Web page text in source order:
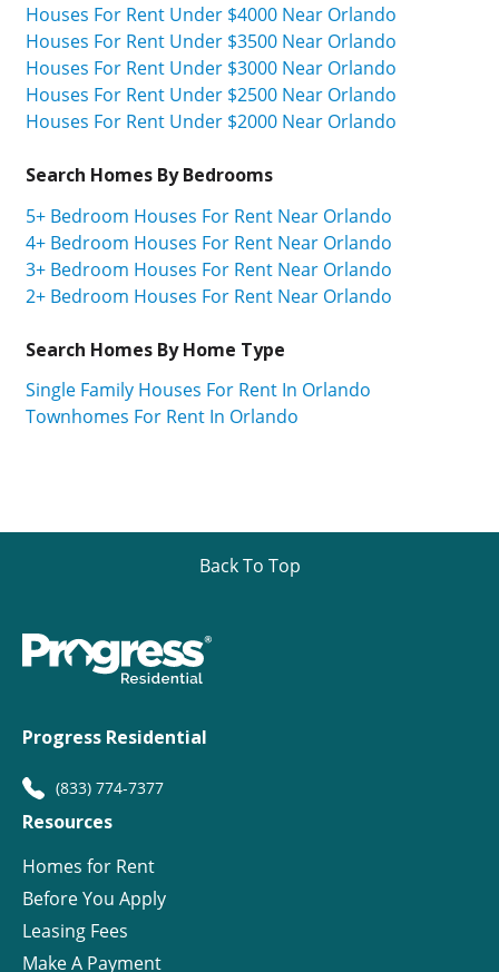
Houses For Rent Under $4000 Near Orlando
Houses For Rent Under $3500 Near Orlando
Houses For Rent Under $3000 Near Orlando
Houses For Rent Under $2500 Near Orlando
Houses For Rent Under $2000 Near Orlando
Search Homes By Bedrooms
5+ Bedroom Houses For Rent Near Orlando
4+ Bedroom Houses For Rent Near Orlando
3+ Bedroom Houses For Rent Near Orlando
2+ Bedroom Houses For Rent Near Orlando
Search Homes By Home Type
Single Family Houses For Rent In Orlando
Townhomes For Rent In Orlando
Back To Top
Progress Residential
(833) 774-7377
Resources
Homes for Rent
Before You Apply
Leasing Fees
Make A Payment